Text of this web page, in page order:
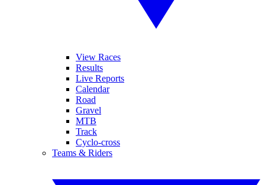
View Races
Results
Live Reports
Calendar
Road
Gravel
MTB
Track
Cyclo-cross
Teams & Riders